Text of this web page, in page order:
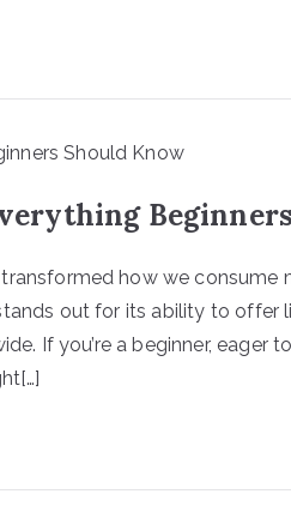
how we consume
out for its ability to offer
If you’re a beginner, eager